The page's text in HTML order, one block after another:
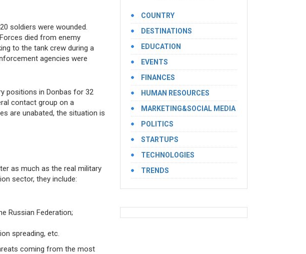
soldiers were wounded.
died from enemy
to the tank crew during a
agencies were
positions in Donbas for 32
contact group on a
are unabated, the situation is
as much as the real military
sector, they include:
Russian Federation;
spreading, etc.
coming from the most
COUNTRY
DESTINATIONS
EDUCATION
EVENTS
FINANCES
HUMAN RESOURCES
MARKETING&SOCIAL MEDIA
POLITICS
STARTUPS
TECHNOLOGIES
TRENDS